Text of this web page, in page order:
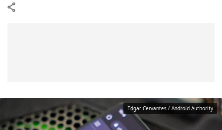
Edgar Cervantes / Android Authority